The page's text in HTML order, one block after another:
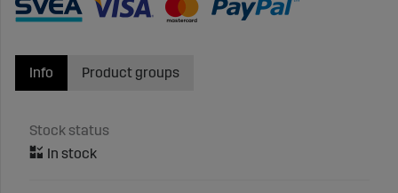
Info
Stock status
Product groups